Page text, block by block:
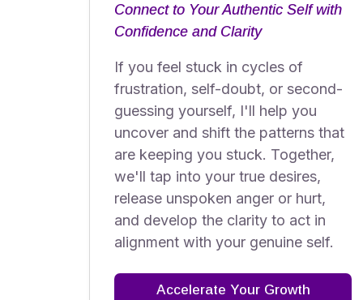
Connect to Your Authentic Self with
Confidence and Clarity
If you feel stuck in cycles of
frustration, self-doubt, or second-
guessing yourself, I'll help you
uncover and shift the patterns that
are keeping you stuck. Together,
we'll tap into your true desires,
release unspoken anger or hurt,
and develop the clarity to act in
alignment with your genuine self.
Accelerate Your Growth